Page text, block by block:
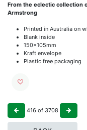
From the eclectic collection
Armstrong
Printed in Australia on
Blank inside
150x105mm
Kraft envelope
Plastic free packaging
416 of 3708